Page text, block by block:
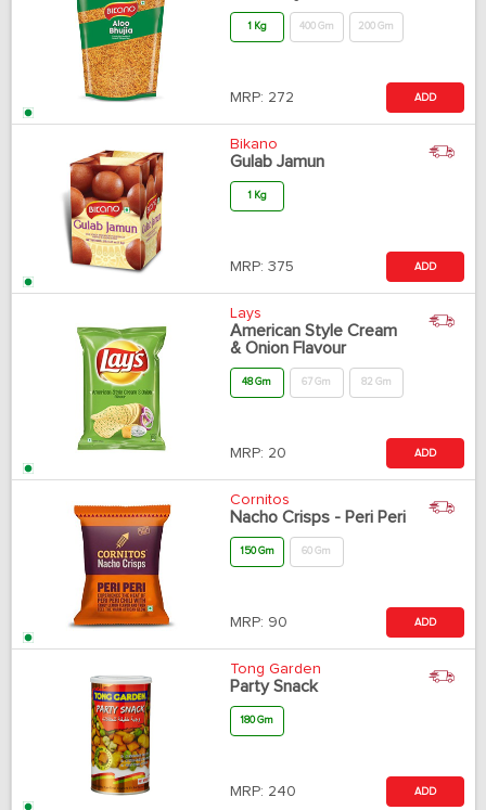
1 Kg 400 Gm 200 Gm
MRP: 272 ADD
Bikano
Gulab Jamun
1 Kg
MRP: 375 ADD
Lays
American Style Cream
& Onion Flavour
48 Gm 67 Gm 82 Gm
MRP: 20 ADD
Cornitos
Nacho Crisps - Peri Peri
150 Gm 60 Gm
MRP: 90 ADD
Tong Garden
Party Snack
180 Gm
MRP: 240 ADD